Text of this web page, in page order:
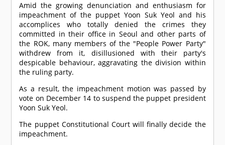
Amid the growing denunciation and enthusiasm for
impeachment of the puppet Yoon Suk Yeol and his
accomplices who totally denied the crimes they
committed in their office in Seoul and other parts of
the ROK, many members of the "People Power Party"
withdrew from it, disillusioned with their party's
despicable behaviour, aggravating the division within
the ruling party.
As a result, the impeachment motion was passed by
vote on December 14 to suspend the puppet president
Yoon Suk Yeol.
The puppet Constitutional Court will finally decide the
impeachment.